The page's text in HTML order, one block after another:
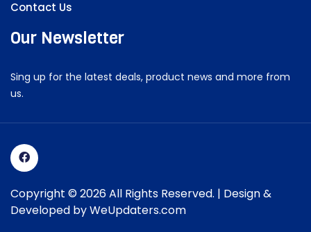
Contact Us
Our Newsletter
Sing up for the latest deals, product news and more from
us.
Copyright © 2026 All Rights Reserved. | Design &
Developed byWeUpdaters.com